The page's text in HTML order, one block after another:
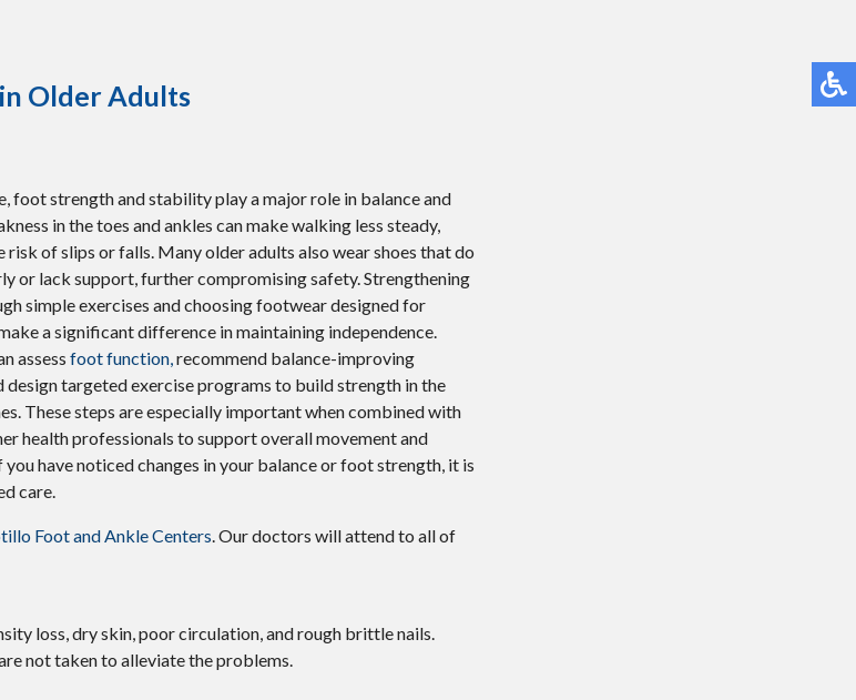
Older Adults
foot strength and stability play a major role in balance and
in the toes and ankles can make walking less steady,
risk of slips or falls. Many older adults also wear shoes that do
or lack support, further compromising safety. Strengthening
simple exercises and choosing footwear designed for
a significant difference in maintaining independence.
assess foot function, recommend balance-improving
design targeted exercise programs to build strength in the
These steps are especially important when combined with
health professionals to support overall movement and
have noticed changes in your balance or foot strength, it is
care.
Foot and Ankle Centers Our doctors will attend to all of
loss, dry skin, poor circulation, and rough brittle nails.
not taken to alleviate the problems.